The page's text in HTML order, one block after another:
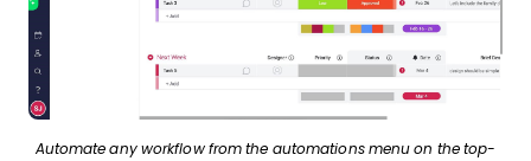
Automate any workflow from the automations menu on the top-